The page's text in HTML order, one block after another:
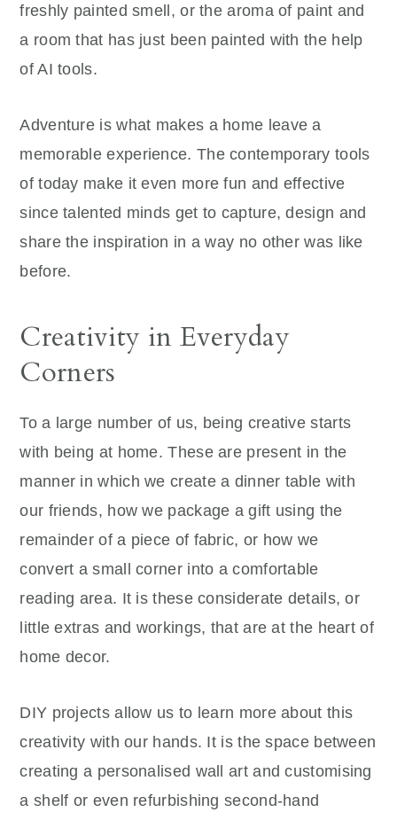
freshly painted smell, or the aroma of paint and
a room that has just been painted with the help
of AI tools.
Adventure is what makes a home leave a
memorable experience. The contemporary tools
of today make it even more fun and effective
since talented minds get to capture, design and
share the inspiration in a way no other was like
before.
Creativity in Everyday
Corners
To a large number of us, being creative starts
with being at home. These are present in the
manner in which we create a dinner table with
our friends, how we package a gift using the
remainder of a piece of fabric, or how we
convert a small corner into a comfortable
reading area. It is these considerate details, or
little extras and workings, that are at the heart of
home decor.
DIY projects allow us to learn more about this
creativity with our hands. It is the space between
creating a personalised wall art and customising
a shelf or even refurbishing second-hand